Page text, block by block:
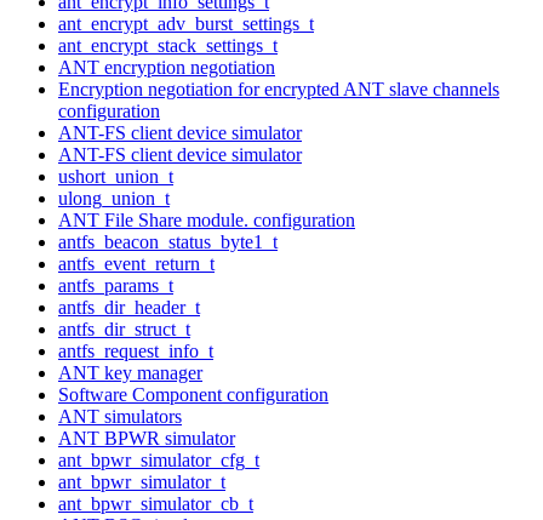
ant_encrypt_adv_burst_settings_t
ant_encrypt_stack_settings_t
ANT encryption negotiation
Encryption negotiation for encrypted ANT slave channels
configuration
ANT-FS client device simulator
ANT-FS client device simulator
ushort_union_t
ulong_union_t
ANT File Share module. configuration
antfs_beacon_status_byte1_t
antfs_event_return_t
antfs_params_t
antfs_dir_header_t
antfs_dir_struct_t
antfs_request_info_t
ANT key manager
Software Component configuration
ANT simulators
ANT BPWR simulator
ant_bpwr_simulator_cfg_t
ant_bpwr_simulator_t
ant_bpwr_simulator_cb_t